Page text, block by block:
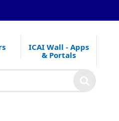
ICAI Wall - Apps
& Portals